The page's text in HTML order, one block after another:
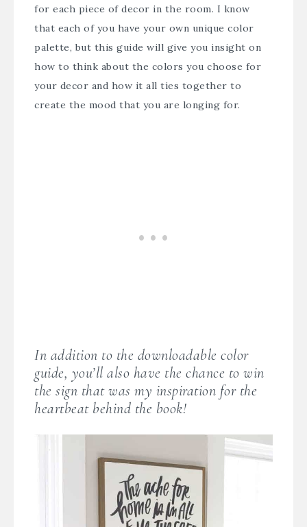
for each piece of decor in the room. I know
that each of you have your own unique color
palette, but this guide will give you insight on
how to think about the colors you choose for
your decor and how it all ties together to
create the mood that you are longing for.
In addition to the downloadable color
guide, you’ll also have the chance to win
the sign that was my inspiration for the
heartbeat behind the book!